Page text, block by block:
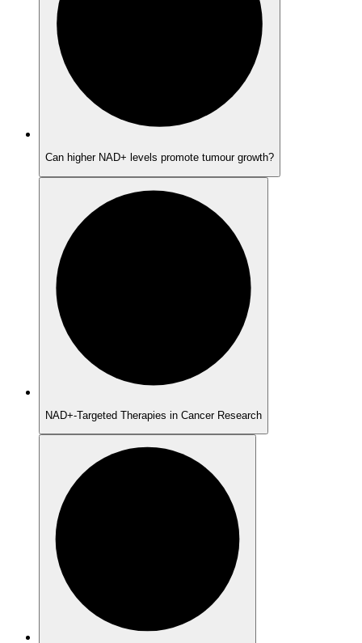
Can higher NAD+ levels promote tumour growth?
NAD+-Targeted Therapies in Cancer Research